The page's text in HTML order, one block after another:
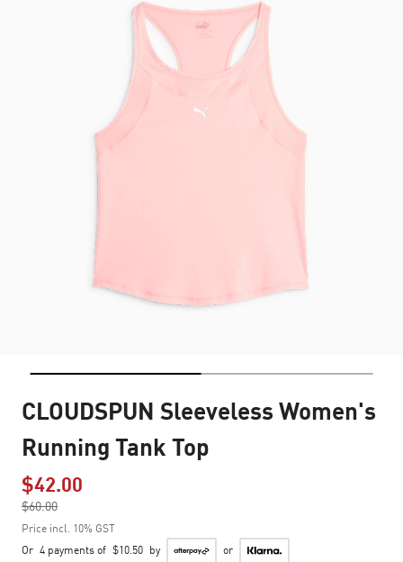
CLOUDSPUN Sleeveless Women's
Running Tank Top
$42.00
$60.00
to
Price incl. 10% GST
Or 4 payments of $10.50 by or